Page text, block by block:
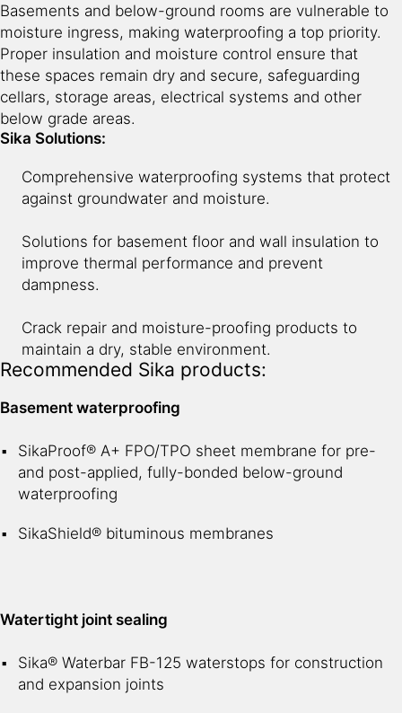
09 Garage & Car Parking
10 Entrance & Common Area
11 Swimming Pool
Basements and below-ground rooms are vulnerable to
moisture ingress, making waterproofing a top priority.
Proper insulation and moisture control ensure that
these spaces remain dry and secure, safeguarding
cellars, storage areas, electrical systems and other
below grade areas.
Sika Solutions:
Comprehensive waterproofing systems that protect
against groundwater and moisture.
Solutions for basement floor and wall insulation to
improve thermal performance and prevent
dampness.
Crack repair and moisture-proofing products to
maintain a dry, stable environment.
Recommended Sika products:
Basement waterproofing
SikaProof® A+ FPO/TPO sheet membrane for pre-
and post-applied, fully-bonded below-ground
waterproofing
SikaShield® bituminous membranes
Watertight joint sealing
Sika® Waterbar FB-125 waterstops for construction
and expansion joints